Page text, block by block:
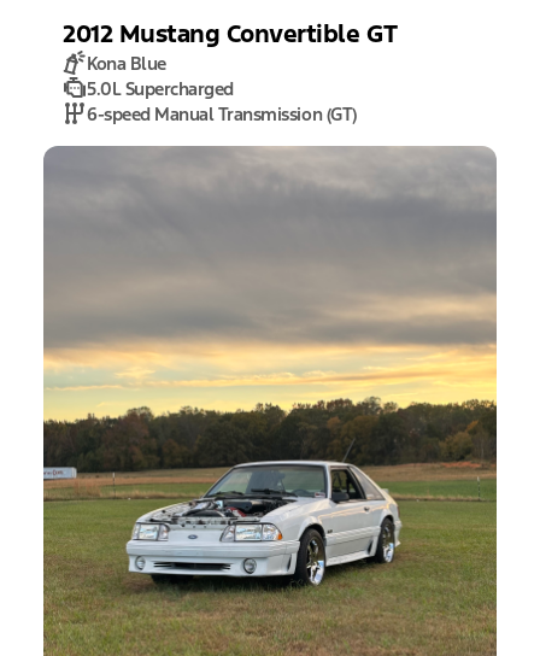
2012 Mustang Convertible GT
Kona Blue
5.0L Supercharged
6-speed Manual Transmission (GT)